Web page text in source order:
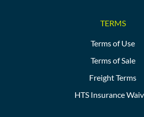
TERMS
Terms of Use
Terms of Sale
Freight Terms
HTS Insurance